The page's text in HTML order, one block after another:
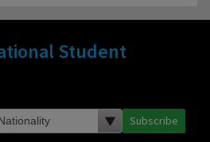
Student
Subscribe